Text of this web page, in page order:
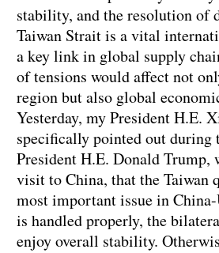
stability, and the resolution of
Taiwan Strait is a vital
a key link in global supply
of tensions would affect not
region but also global
Yesterday, my President H.E.
specifically pointed out during
President H.E. Donald Trump,
visit to China, that the Taiwan
most important issue in
is handled properly, the
enjoy overall stability.